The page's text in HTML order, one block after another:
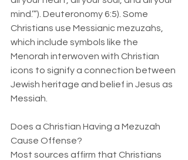
mind.’”). Deuteronomy 6:5). Some
Christians use Messianic mezuzahs,
which include symbols like the
Menorah interwoven with Christian
icons to signify a connection between
Jewish heritage and belief in Jesus as
Messiah.
Does a Christian Having a Mezuzah
Cause Offense?
Most sources affirm that Christians